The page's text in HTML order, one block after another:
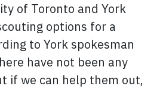
of Toronto and York
options for a
to York spokesman
have not been any
if we can help them out,